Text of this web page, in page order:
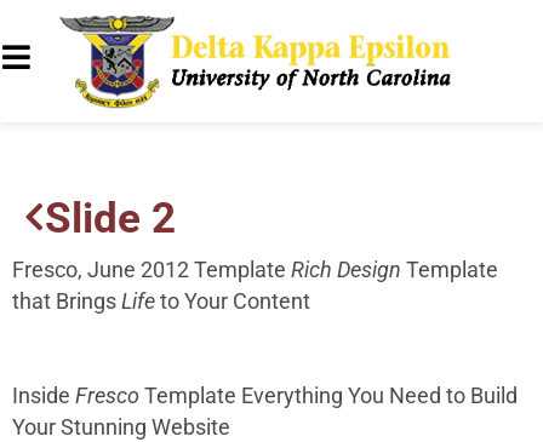
Slide 2
Fresco, June 2012 Template Rich Design Template
that Brings Life to Your Content
Inside Fresco Template Everything You Need to Build
Your Stunning Website